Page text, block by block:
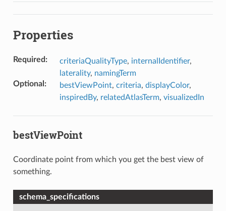
Properties
Required : criteriaQualityType, internalIdentifier,
laterality, namingTerm
Optional : bestViewPoint, criteria, displayColor,
inspiredBy, relatedAtlasTerm, visualizedIn
bestViewPoint
Coordinate point from which you get the best view of
something.
schema_specifications